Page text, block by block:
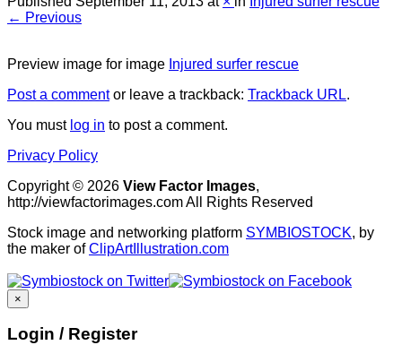
← Previous
Preview image for image Injured surfer rescue
Post a commentor leave a trackback: Trackback URL.
You must log in to post a comment.
Privacy Policy
Copyright © 2026 View Factor Images,
http://viewfactorimages.com All Rights Reserved
Stock image and networking platform SYMBIOSTOCK, by
the maker ofClipArtIllustration.com
×
Login / Register